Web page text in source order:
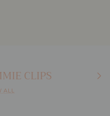
CLIPS Next
ALL